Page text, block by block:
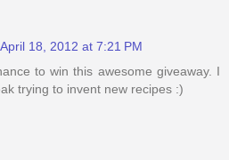
April 18, 2012 at 7:21 PM
to win this awesome giveaway. I
trying to invent new recipes :)